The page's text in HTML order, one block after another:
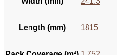
Length (mm) 1815